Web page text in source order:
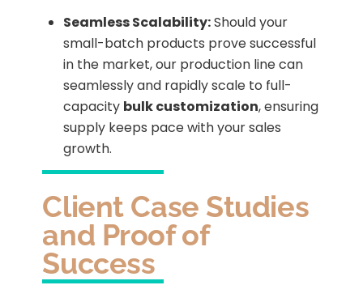
Seamless Scalability:Should your
small-batch products prove successful
in the market, our production line can
seamlessly and rapidly scale to full-
capacity bulk customization, ensuring
supply keeps pace with your sales
growth.
Client Case Studies
and Proof of
Success